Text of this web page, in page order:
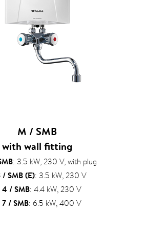
M / SMB
with wall fitting
: 3.5 kW, 230 V, with plug
/ SMB (E): 3.5 kW, 230 V
/ SMB: 4.4 kW, 230 V
/ SMB: 6.5 kW, 400 V